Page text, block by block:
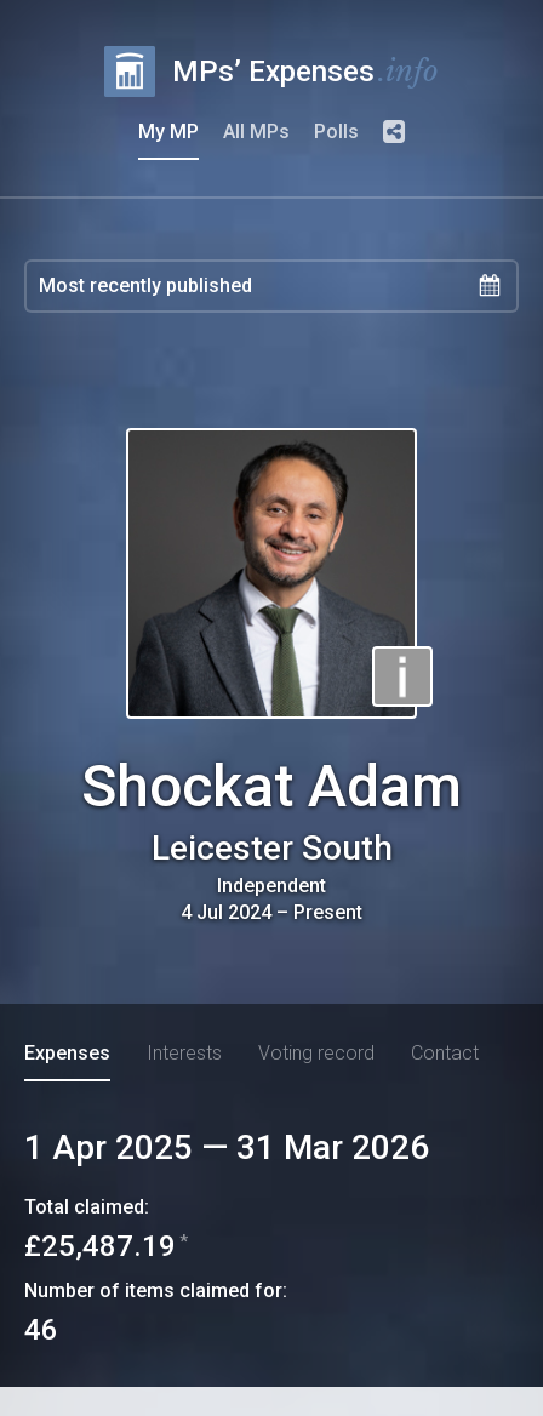
MPs’ Expenses.info
My MP All MPs Polls
Shockat Adam
Leicester South
Independent
4 Jul 2024– Present
Expenses Interests Voting record Contact
1 Apr 2025 — 31 Mar 2026
Total claimed:
£25,487.19 *
Number of items claimed for:
46